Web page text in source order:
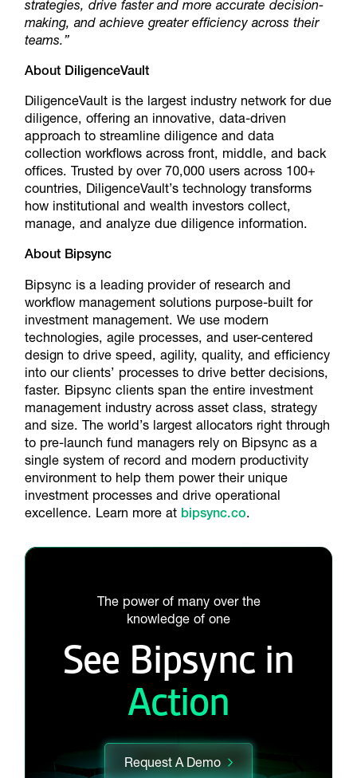
strategies, drive faster and more accurate decision-
making, and achieve greater efficiency across their
teams.”
About DiligenceVault
DiligenceVault is the largest industry network for due
diligence, offering an innovative, data-driven
approach to streamline diligence and data
collection workflows across front, middle, and back
offices. Trusted by over 70,000 users across 100+
countries, DiligenceVault’s technology transforms
how institutional and wealth investors collect,
manage, and analyze due diligence information.
About Bipsync
Bipsync is a leading provider of research and
workflow management solutions purpose-built for
investment management. We use modern
technologies, agile processes, and user-centered
design to drive speed, agility, quality, and efficiency
into our clients’ processes to drive better decisions,
faster. Bipsync clients span the entire investment
management industry across asset class, strategy
and size. The world’s largest allocators right through
to pre-launch fund managers rely on Bipsync as a
single system of record and modern productivity
environment to help them power their unique
investment processes and drive operational
excellence. Learn more at bipsync.co.
The power of many over the
knowledge of one
See Bipsync in
Action
Request A Demo